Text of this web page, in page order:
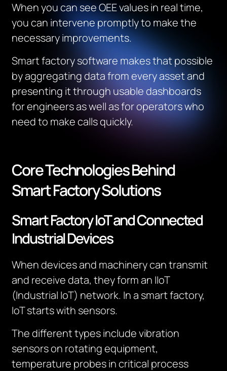
When you can see OEE values in real time,
you can intervene promptly to make the
necessary improvements.
Smart factory software makes that possible
by aggregating data from every asset and
presenting it through usable dashboards
for engineers as well as for operators who
need to make calls quickly.
Core Technologies Behind
Smart Factory Solutions
Smart Factory IoT and Connected
Industrial Devices
When devices and machinery can transmit
and receive data, they form an IIoT
(Industrial IoT) network. In a smart factory,
IoT starts with sensors.
The different types include vibration
sensors on rotating equipment,
temperature probes in critical process